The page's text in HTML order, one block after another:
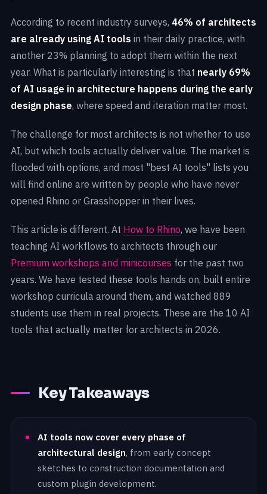
According to recent industry surveys, 46% of architects
are already using AI tools in their daily practice, with
another 23% planning to adopt them within the next
year. What is particularly interesting is that nearly 69%
of AI usage in architecture happens during the early
design phase, where speed and iteration matter most.
The challenge for most architects is not whether to use
AI, but which tools actually deliver value. The market is
flooded with options, and most "best AI tools" lists you
will find online are written by people who have never
opened Rhino or Grasshopper in their lives.
This article is different. At How to Rhino, we have been
teaching AI workflows to architects through our
Premium workshops and minicourses for the past two
years. We have tested these tools hands on, built entire
workshop curricula around them, and watched 889
students use them in real projects. These are the 10 AI
tools that actually matter for architects in 2026.
Key Takeaways
AI tools now cover every phase of
architectural design, from early concept
sketches to construction documentation and
custom plugin development.